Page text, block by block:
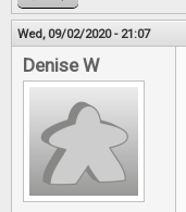
Wed, 09/02/2020 - 21:07
Denise W